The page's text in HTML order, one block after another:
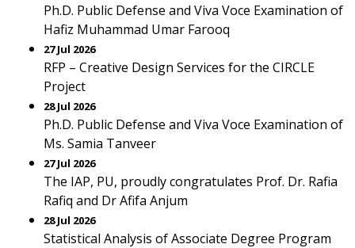
Ph.D. Public Defense and Viva Voce Examination of
Hafiz Muhammad Umar Farooq
27 Jul 2026
RFP – Creative Design Services for the CIRCLE
Project
28 Jul 2026
Ph.D. Public Defense and Viva Voce Examination of
Ms. Samia Tanveer
27 Jul 2026
The IAP, PU, proudly congratulates Prof. Dr. Rafia
Rafiq and Dr Afifa Anjum
28 Jul 2026
Statistical Analysis of Associate Degree Program